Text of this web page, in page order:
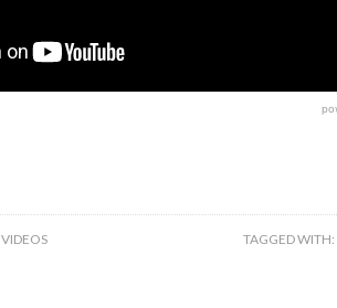
VIDEOS TAGGED WITH: